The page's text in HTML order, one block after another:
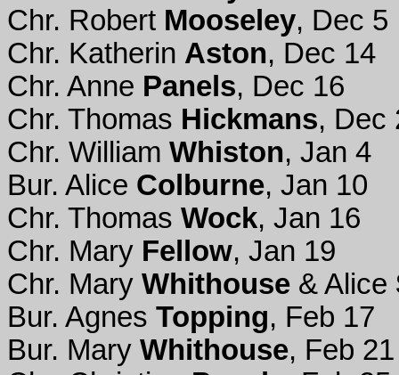
Chr. Robert Mooseley, Dec 5
Chr. Katherin Aston, Dec 14
Chr. Anne Panels, Dec 16
Chr. Thomas Hickmans, Dec
Chr. William Whiston, Jan 4
Bur. Alice Colburne, Jan 10
Chr. Thomas Wock, Jan 16
Chr. Mary Fellow, Jan 19
Chr. Mary Whithouse & Alice
Bur. Agnes Topping, Feb 17
Bur. Mary Whithouse, Feb 21